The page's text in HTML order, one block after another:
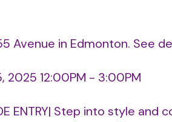
Avenue in Edmonton. See
2025 12:00PM - 3:00PM
ENTRY| Step into style